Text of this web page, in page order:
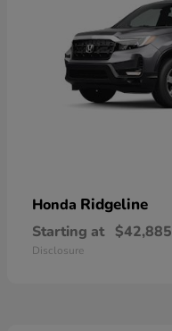
Honda Ridgeline
Starting at $42,885
Disclosure